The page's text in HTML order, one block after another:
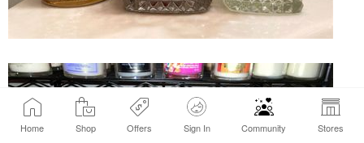
Home Shop Offers Sign In Community Stores